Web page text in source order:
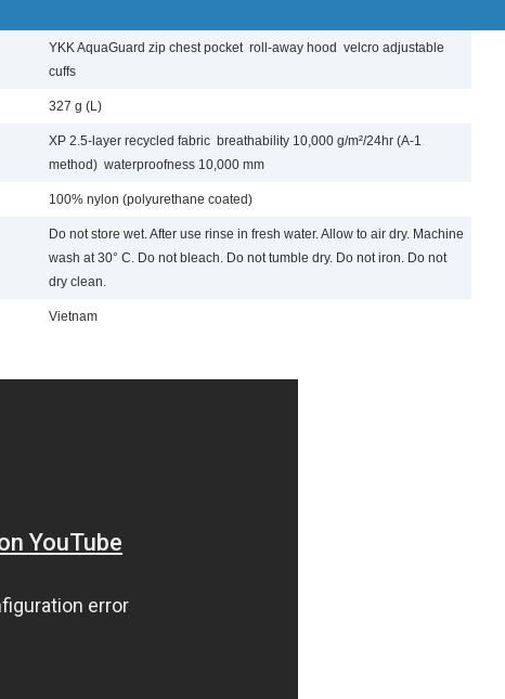
YKK AquaGuard zip chest pocket roll-away hood velcro adjustable
cuffs
327 g (L)
XP 2.5-layer recycled fabric breathability 10,000 g/m²/24hr (A-1
method) waterproofness 10,000 mm
100% nylon (polyurethane coated)
Do not store wet. After use rinse in fresh water. Allow to air dry. Machine
wash at 30° C. Do not bleach. Do not tumble dry. Do not iron. Do not
dry clean.
Vietnam